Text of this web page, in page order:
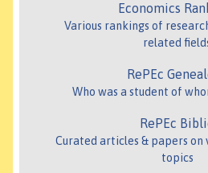
Economics
Various rankings of
related
RePEc
Who was a student of
RePEc
Curated articles & papers on
topics